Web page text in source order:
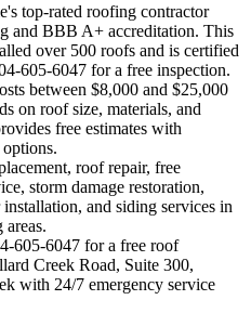
's top-rated roofing contractor
and BBB A+ accreditation. This
over 500 roofs and is certified
605-6047 for a free inspection.
between $8,000 and $25,000
on roof size, materials, and
free estimates with
roof repair, free
storm damage restoration,
and siding services in
605-6047 for a free roof
Creek Road, Suite 300,
with 24/7 emergency service